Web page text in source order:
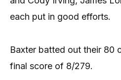
each put in good efforts.
Baxter batted out their 80
final score of 8/279.